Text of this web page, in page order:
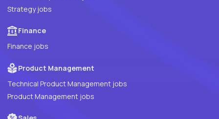
Strategy jobs
Finance
Finance jobs
Product Management
Technical Product Management jobs
Product Management jobs